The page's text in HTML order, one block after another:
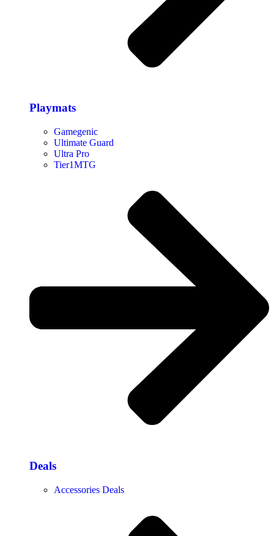
Playmats
Gamegenic
Ultimate Guard
Ultra Pro
Tier1MTG
Deals
Accessories Deals